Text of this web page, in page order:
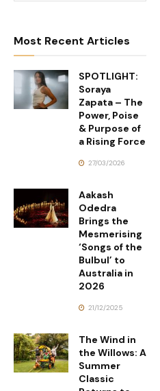
Most Recent Articles
SPOTLIGHT:
Soraya
Zapata – The
Power, Poise
& Purpose of
a Rising Force
27/03/2026
Aakash
Odedra
Brings the
Mesmerising
‘Songs of the
Bulbul’ to
Australia in
2026
21/12/2025
The Wind in
the Willows: A
Summer
Classic